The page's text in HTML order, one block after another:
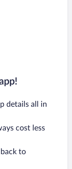
details all in
cost less
back to